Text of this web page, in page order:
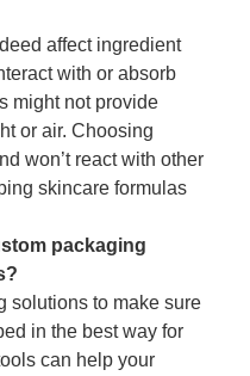
affect ingredient
with or absorb
might not provide
or air. Choosing
won’t react with other
skincare formulas
packaging
solutions to make sure
in the best way for
can help your